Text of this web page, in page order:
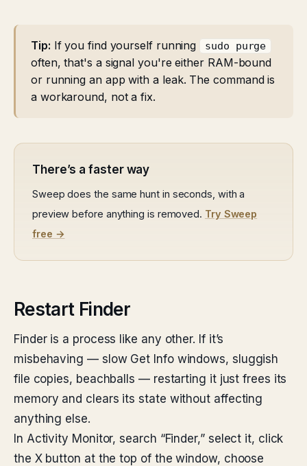
Tip: If you find yourself running sudo purge
often, that's a signal you're either RAM-bound
or running an app with a leak. The command is
a workaround, not a fix.
There’s a faster way
Sweep does the same hunt in seconds, with a
preview before anything is removed. Try Sweep
free →
Restart Finder
Finder is a process like any other. If it’s
misbehaving — slow Get Info windows, sluggish
file copies, beachballs — restarting it just frees its
memory and clears its state without affecting
anything else.
In Activity Monitor, search “Finder,” select it, click
the X button at the top of the window, choose